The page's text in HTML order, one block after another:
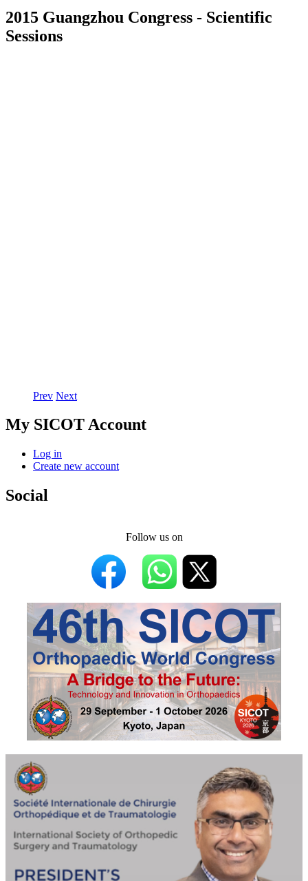
2015 Guangzhou Congress - Scientific
Sessions
Prev Next
My SICOT Account
Log in
Create new account
Social
Follow us on